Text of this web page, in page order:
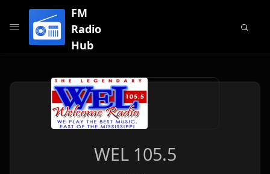
FM
Radio
Hub
WEL 105.5